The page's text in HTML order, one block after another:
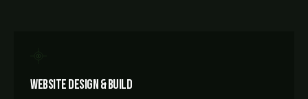
Website Design & Build